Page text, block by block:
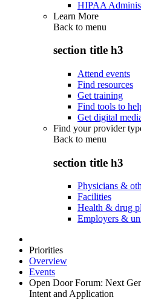
HIPAA
Learn More
Back to menu
section title h3
Attend events
Find resources
Get training
Find tools to
Get digital
Find your provider
Back to menu
section title h3
Physicians &
Facilities
Health & drug
Employers &
Priorities
Overview
Events
Open Door Forum: Next
Intent and Application